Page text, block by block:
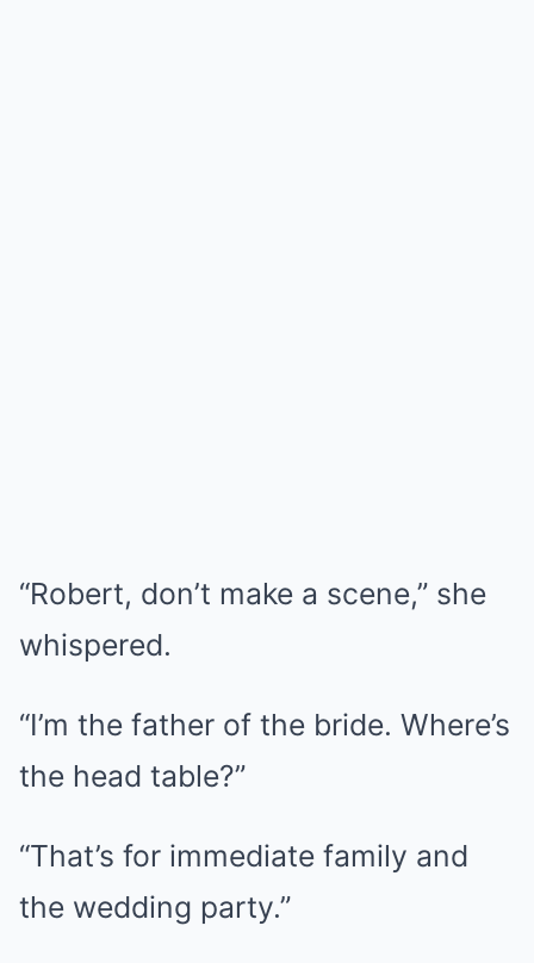
“Robert, don’t make a scene,” she
whispered.
“I’m the father of the bride. Where’s
the head table?”
“That’s for immediate family and
the wedding party.”